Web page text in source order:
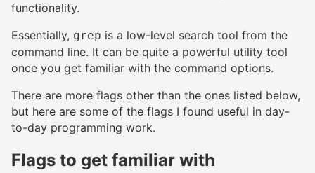
functionality.
Essentially, grep is a low-level search tool from the
command line. It can be quite a powerful utility tool
once you get familiar with the command options.
There are more flags other than the ones listed below,
but here are some of the flags I found useful in day-
to-day programming work.
Flags to get familiar with